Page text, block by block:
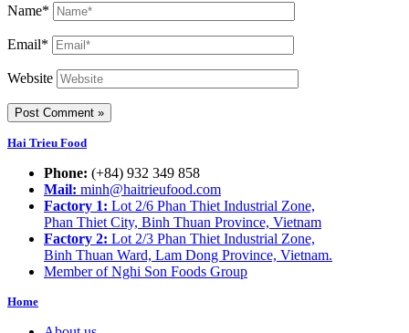
Name*
Email*
Website
Hai Trieu Food
Phone: (+84) 932 349 858
Mail: minh@haitrieufood.com
Factory 1: Lot 2/6 Phan Thiet Industrial Zone,
Phan Thiet City, Binh Thuan Province, Vietnam
Factory 2: Lot 2/3 Phan Thiet Industrial Zone,
Binh Thuan Ward, Lam Dong Province, Vietnam.
Member of Nghi Son Foods Group
Home